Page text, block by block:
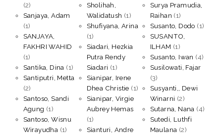
(2)
Sanjaya, Adam
(1)
SANJAYA,
FAKHRI WAHID
(1)
Santika, Dina (1)
Santiputri, Metta
(2)
Santoso, Sandi
Agung (1)
Santoso, Wisnu
Wirayudha (1)
Sholihah,
Walidatush (1)
Shufiyana, Arina
(1)
Siadari, Hezkia
Putra Rendy
Siadari (1)
Sianipar, Irene
Dhea Christie (1)
Sianipar, Virgie
Aubrey Hemas
(1)
Sianturi, Andre
Surya Pramudia,
Raihan (1)
Susanto, Dodo (1)
SUSANTO,
ILHAM (1)
Susanto, Iwan (4)
Susilowati, Fajar
(3)
Susyanti,, Dewi
Winarni (2)
Sutarna, Nana (4)
Sutedi, Luthfi
Maulana (2)